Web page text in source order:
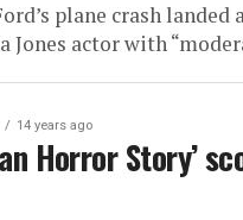
plane crash
Jones actor with
14 years ago
Horror Story’